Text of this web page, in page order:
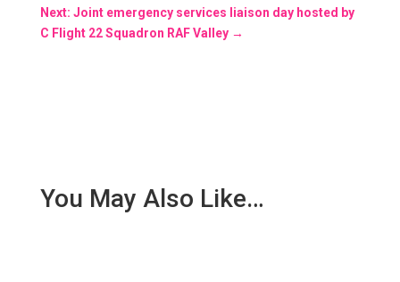
Next: Joint emergency services liaison day hosted by
C Flight 22 Squadron RAF Valley→
You May Also Like…